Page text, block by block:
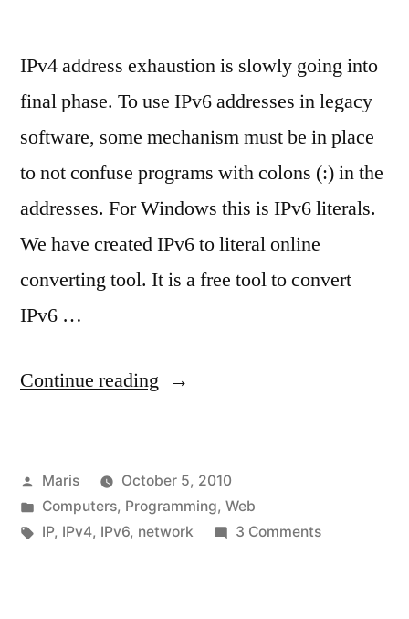
IPv4 address exhaustion is slowly going into
final phase. To use IPv6 addresses in legacy
software, some mechanism must be in place
to not confuse programs with colons (:) in the
addresses. For Windows this is IPv6 literals.
We have created IPv6 to literal online
converting tool. It is a free tool to convert
IPv6 …
Continue reading “IPv6,
legacy
software”
Posted
by
Maris
October 5, 2010
Posted
in
Computers, Programming, Web
Tags:
IP, IPv4, IPv6, network 3 Commentson